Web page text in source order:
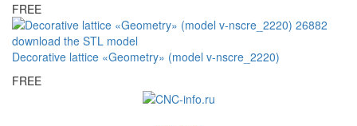
FREE
Decorative lattice «Geometry» (model v-nscre_2220)
FREE